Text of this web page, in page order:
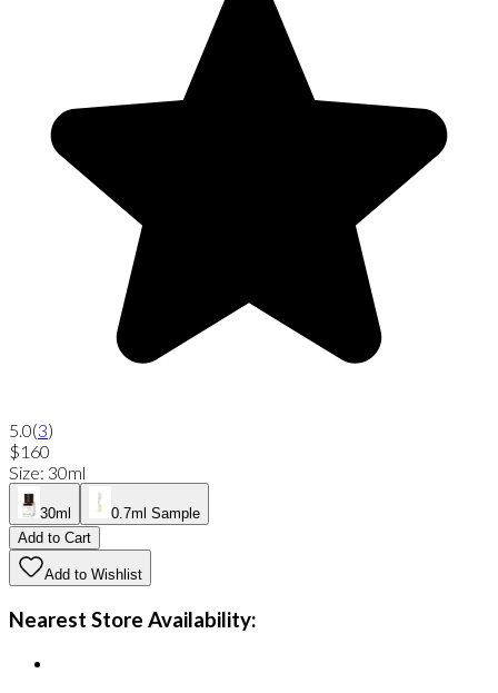
5.0(3)
$160
Size: 30ml
30ml
0.7ml Sample
Add to Cart
Add to Wishlist
Nearest Store Availability: